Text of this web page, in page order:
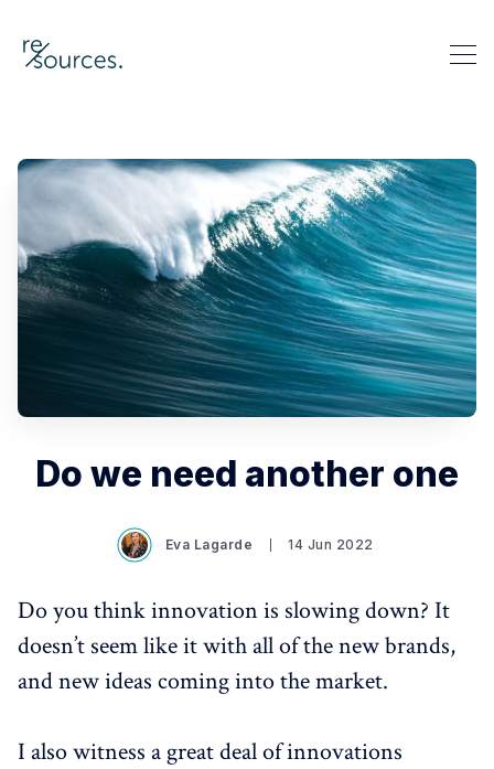
re-sources
Search re-sources
Do we need another one
Eva Lagarde 14 Jun 2022
Do you think innovation is slowing down? It
doesn’t seem like it with all of the new brands,
and new ideas coming into the market.
I also witness a great deal of innovations